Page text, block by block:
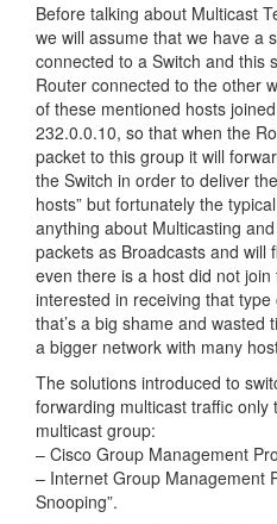
Before talking about Multicast
we will assume that we have a
connected to a Switch and this
Router connected to the other
of these mentioned hosts
232.0.0.10, so that when the
packet to this group it will
the Switch in order to deliver
hosts” but fortunately the
anything about Multicasting
packets as Broadcasts and will
even there is a host did not
interested in receiving that
that’s a big shame and
a bigger network with many
The solutions introduced to
forwarding multicast traffic
multicast group:
– Cisco Group Management
– Internet Group Management
Snooping”.